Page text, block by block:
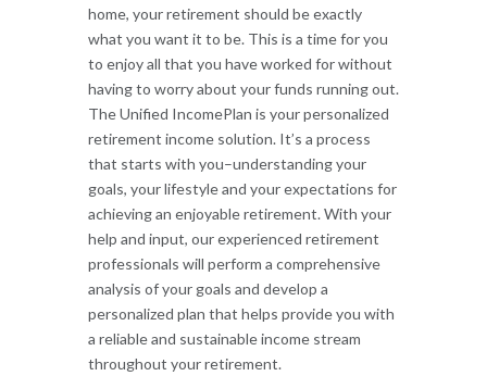
home, your retirement should be exactly
what you want it to be. This is a time for you
to enjoy all that you have worked for without
having to worry about your funds running out.
The Unified IncomePlan is your personalized
retirement income solution. It’s a process
that starts with you–understanding your
goals, your lifestyle and your expectations for
achieving an enjoyable retirement. With your
help and input, our experienced retirement
professionals will perform a comprehensive
analysis of your goals and develop a
personalized plan that helps provide you with
a reliable and sustainable income stream
throughout your retirement.